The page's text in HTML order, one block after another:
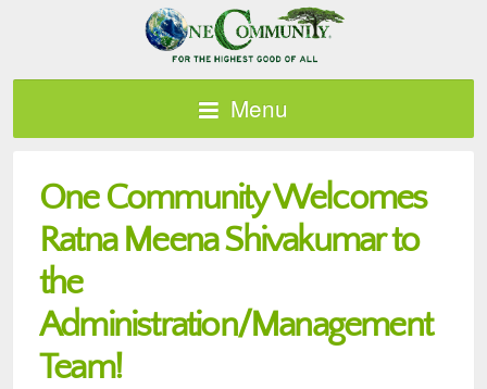
Menu
One Community Welcomes
Ratna Meena Shivakumar to
the
Administration/Management
Team!